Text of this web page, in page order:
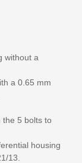
without a
a 0.65 mm
the 5 bolts to
housing
13.